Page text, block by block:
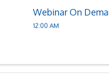
Webinar On
12:00 AM